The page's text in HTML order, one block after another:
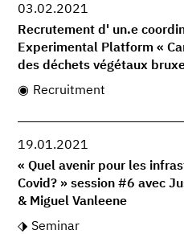
03.02.2021
Recrutement d' un.e
Experimental Platform «
des déchets végétaux
Recruitment
19.01.2021
« Quel avenir pour les
Covid? » session #6 avec
& Miguel Vanleene
Seminar